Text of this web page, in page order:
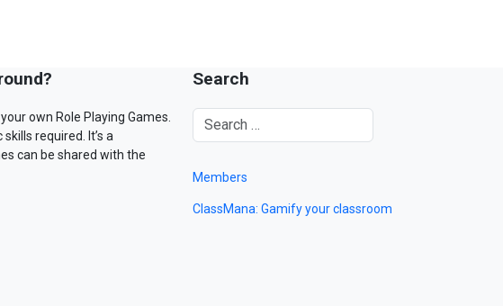
own Role Playing Games.
required. It’s a
can be shared with the
Search
Members
ClassMana: Gamify your classroom